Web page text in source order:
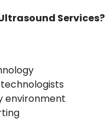
Services?
environment